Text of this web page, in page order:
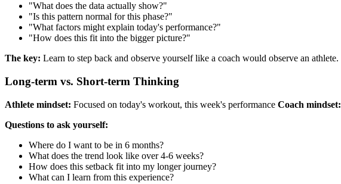
"What does the data actually show?"
"Is this pattern normal for this phase?"
"What factors might explain today's performance?"
"How does this fit into the bigger picture?"
The key: Learn to step back and observe yourself like a coach would observe an athlete.
Long-term vs. Short-term Thinking
Athlete mindset: Focused on today's workout, this week's performance Coach mindset:
Questions to ask yourself:
Where do I want to be in 6 months?
What does the trend look like over 4-6 weeks?
How does this setback fit into my longer journey?
What can I learn from this experience?